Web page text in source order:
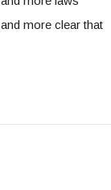
more clear that